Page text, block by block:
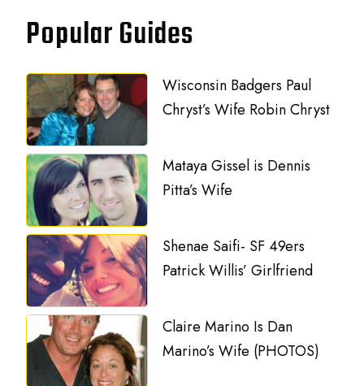
Popular Guides
Wisconsin Badgers Paul
Chryst’s Wife Robin Chryst
Mataya Gissel is Dennis
Pitta’s Wife
Shenae Saifi- SF 49ers
Patrick Willis’ Girlfriend
Claire Marino Is Dan
Marino’s Wife (PHOTOS)